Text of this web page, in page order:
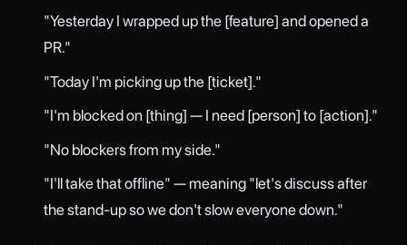
"Yesterday I wrapped up the [feature] and opened a
PR."
"Today I'm picking up the [ticket]."
"I'm blocked on [thing] — I need [person] to [action]."
"No blockers from my side."
"I'll take that offline" — meaning "let's discuss after
the stand-up so we don't slow everyone down."